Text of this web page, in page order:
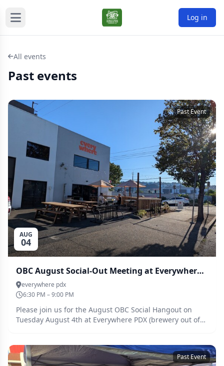
Log in
All events
Past events
AUG
04
Past Event
OBC August Social-Out Meeting at Everywhere PDX - Aug 4th
everywhere pdx
6:30 PM – 9:00 PM
Please join us for the August OBC Social Hangout on
Tuesday August 4th at Everywhere PDX (brewery out of
Past Event